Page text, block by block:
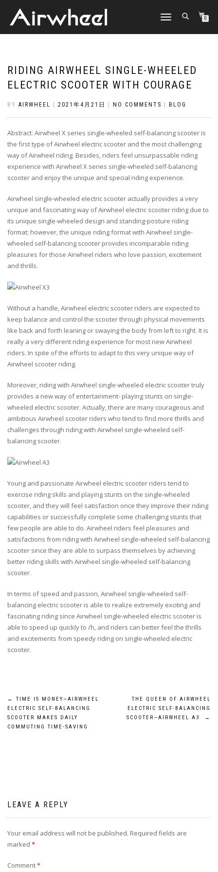
TOGGLE
0
RIDING AIRWHEEL SINGLE-WHEELED
ELECTRIC SCOOTER WITH COURAGE
BY AIRWHEEL 2021年4月21日 NO COMMENTS BLOG
Abstract: Airwheel X series single-wheeled self-balancing scooter is
the first type of Airwheel electric scooter and the most challenging
way of Airwheel riding. Besides, riders feel unsurpassable riding
experience with Airwheel X series single-wheeled self-balancing
scooter and enjoy the unique and special riding experience.
Airwheel single-wheeled electric scooter actually provides a very
unique and fascinating way of Airwheel electric scooter riding due to
its unique single-wheeled design and standing-posture riding
format; however, the unique riding format with Airwheel single-
wheeled self-balancing scooter provides incomparable riding
pleasures for those Airwheel riders who love passion, excitement
and thrills.
Without a handle, Airwheel electric scooter riders are expected to
keep balance and control the scooter through physical movements
like back and forth leaning or swaying the body from left to right. It is
really a very different riding experience for most new Airwheel
riders. In spite of the efforts to adapt to this very unique way of
Airwheel scooter riding.
Moreover, riding with Airwheel single-wheeled electric scooter truly
provides a new way of entertainment- playing stunts on single-
wheeled electric scooter. Actually, there are many courageous and
ambitious Airwheel scooter riders who tend to find more thrills and
challenges through riding with Airwheel single-wheeled self-
balancing scooter.
Young and passionate Airwheel electric scooter riders tend to
exercise riding skills and playing stunts on the single-wheeled
scooter, and they will feel satisfaction once they improve their riding
capabilities or successfully complete some challenging stunts that
few people are able to do. Airwheel riders feel pleasures and
satisfactions from riding with Airwheel single-wheeled self-balancing
scooter since they are able to surpass themselves by achieving
better riding skills with Airwheel single-wheeled self-balancing
scooter.
In terms of speed and passion, Airwheel single-wheeled self-
balancing electric scooter is able to realize extremely exciting and
fascinating riding since Airwheel single-wheeled electric scooter is
able to speed up quickly to /h, and riders can better feel the thrills
and excitements from speedy riding on single-wheeled electric
scooter.
Post
navigation
←
TIME IS MONEY—AIRWHEEL
ELECTRIC SELF-BALANCING
SCOOTER MAKES DAILY
COMMUTING TIME-SAVING
THE QUEEN OF AIRWHEEL
ELECTRIC SELF-BALANCING
SCOOTER—AIRWHEEL A3
→
LEAVE A REPLY
Your email address will not be published. Required fields are
marked *
Comment*